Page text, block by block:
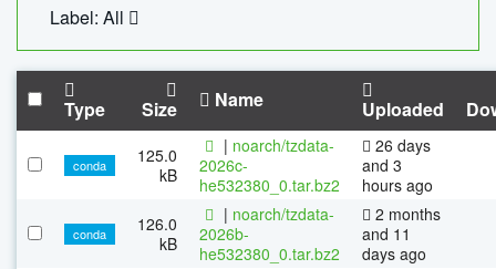
Label: All
Type Size Name Uploaded
conda
125.0
kB
| noarch/tzdata-
2026c-
he532380_0.tar.bz2
26 days
and 3
hours ago
conda
126.0
kB
| noarch/tzdata-
2026b-
he532380_0.tar.bz2
2 months
and 11
days ago